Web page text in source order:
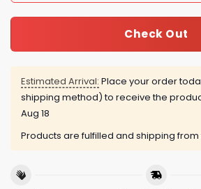
Check Out
Estimated Arrival: Place your order
shipping method) to receive the
Aug 18
Products are fulfilled and shipping from